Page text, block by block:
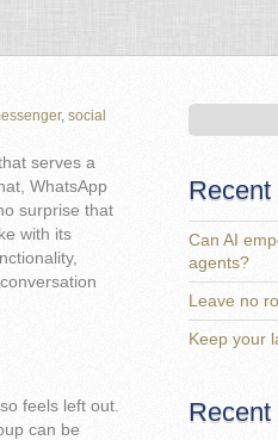
, social
serves a
WhatsApp
surprise that
with its
feels left out.
can be
Can AI
agents?
Leave no
Keep your